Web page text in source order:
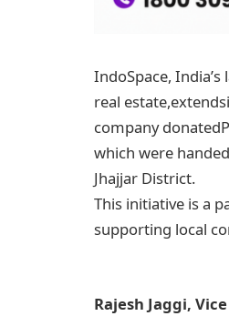
IndoSpace,
real
company
which were
Jhajjar District.
This initiative is a
supporting local
Rajesh Jaggi,